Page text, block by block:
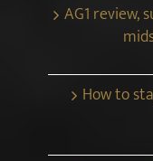
AG1 review,
How to